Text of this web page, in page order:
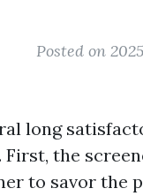
Posted on
long
the
to savor the